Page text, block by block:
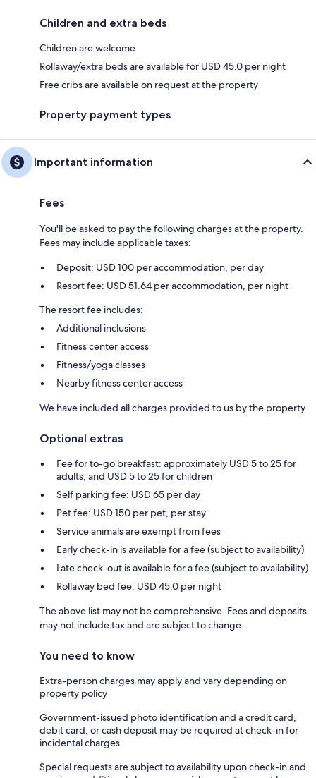
Children and extra beds
Children are welcome
Rollaway/extra beds are available for USD 45.0 per night
Free cribs are available on request at the property
Property payment types
Important information
Fees
You'll be asked to pay the following charges at the property.
Fees may include applicable taxes:
Deposit: USD 100 per accommodation, per day
Resort fee: USD 51.64 per accommodation, per night
The resort fee includes:
Additional inclusions
Fitness center access
Fitness/yoga classes
Nearby fitness center access
We have included all charges provided to us by the property.
Optional extras
Fee for to-go breakfast: approximately USD 5 to 25 for
adults, and USD 5 to 25 for children
Self parking fee: USD 65 per day
Pet fee: USD 150 per pet, per stay
Service animals are exempt from fees
Early check-in is available for a fee (subject to availability)
Late check-out is available for a fee (subject to availability)
Rollaway bed fee: USD 45.0 per night
The above list may not be comprehensive. Fees and deposits
may not include tax and are subject to change.
You need to know
Extra-person charges may apply and vary depending on
property policy
Government-issued photo identification and a credit card,
debit card, or cash deposit may be required at check-in for
incidental charges
Special requests are subject to availability upon check-in and